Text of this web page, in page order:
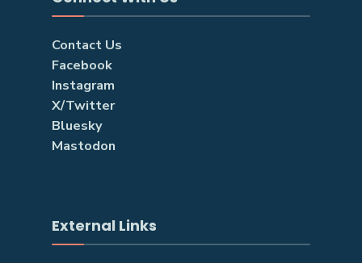
Contact Us
Facebook
Instagram
X/Twitter
Bluesky
Mastodon
External Links